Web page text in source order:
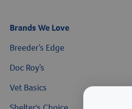
Brands We Love
Breeder’s Edge
Doc Roy’s
Vet Basics